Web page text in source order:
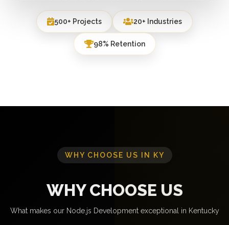
500+ Projects 20+ Industries
98% Retention
WHY CHOOSE US IN KY
WHY CHOOSE US
What makes our Node.js Development exceptional in Kentucky